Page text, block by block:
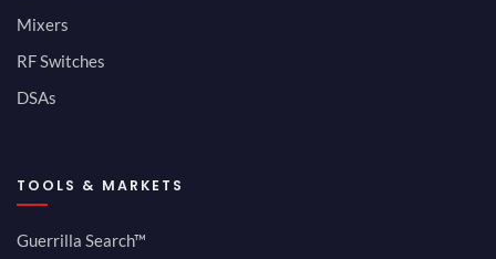
Mixers
RF Switches
DSAs
TOOLS & MARKETS
Guerrilla Search™